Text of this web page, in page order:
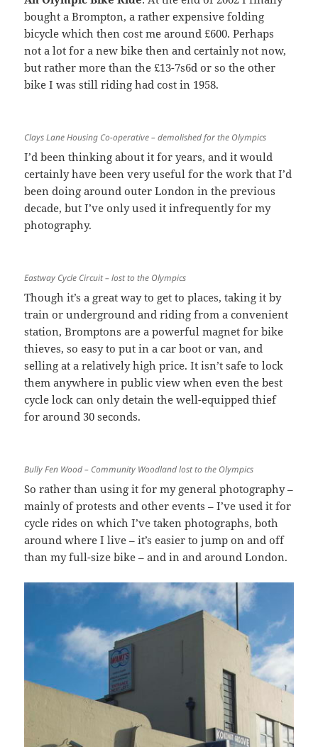
bought a Brompton, a rather expensive folding
bicycle which then cost me around £600. Perhaps
not a lot for a new bike then and certainly not now,
but rather more than the £13-7s6d or so the other
bike I was still riding had cost in 1958.
Clays Lane Housing Co-operative – demolished for the Olympics
I’d been thinking about it for years, and it would
certainly have been very useful for the work that I’d
been doing around outer London in the previous
decade, but I’ve only used it infrequently for my
photography.
Eastway Cycle Circuit – lost to the Olympics
Though it’s a great way to get to places, taking it by
train or underground and riding from a convenient
station, Bromptons are a powerful magnet for bike
thieves, so easy to put in a car boot or van, and
selling at a relatively high price. It isn’t safe to lock
them anywhere in public view when even the best
cycle lock can only detain the well-equipped thief
for around 30 seconds.
Bully Fen Wood – Community Woodland lost to the Olympics
So rather than using it for my general photography –
mainly of protests and other events – I’ve used it for
cycle rides on which I’ve taken photographs, both
around where I live – it’s easier to jump on and off
than my full-size bike – and in and around London.